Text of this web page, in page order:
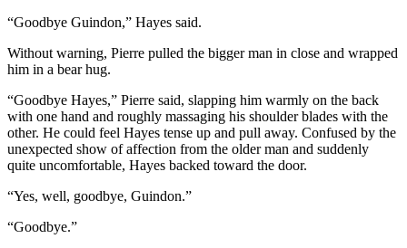
“Goodbye Guindon,” Hayes said.
Without warning, Pierre pulled the bigger man in close and wrapped
him in a bear hug.
“Goodbye Hayes,” Pierre said, slapping him warmly on the back
with one hand and roughly massaging his shoulder blades with the
other. He could feel Hayes tense up and pull away. Confused by the
unexpected show of affection from the older man and suddenly
quite uncomfortable, Hayes backed toward the door.
“Yes, well, goodbye, Guindon.”
“Goodbye.”